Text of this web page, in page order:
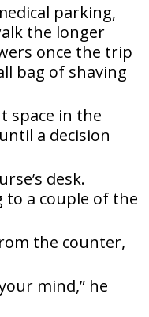
parking,
the longer
once the trip
bag of shaving
space in the
a decision
desk.
to a couple of the
the counter,
mind,” he